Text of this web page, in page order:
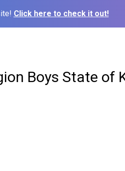
Click here to check it out!
Boys State of